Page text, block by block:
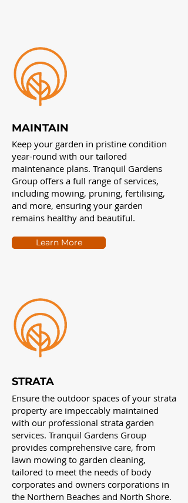
MAINTAIN
Keep your garden in pristine condition
year-round with our tailored
maintenance plans. Tranquil Gardens
Group offers a full range of services,
including mowing, pruning, fertilising,
and more, ensuring your garden
remains healthy and beautiful.
Learn More
STRATA
Ensure the outdoor spaces of your strata
property are impeccably maintained
with our professional strata garden
services. Tranquil Gardens Group
provides comprehensive care, from
lawn mowing to garden cleaning,
tailored to meet the needs of body
corporates and owners corporations in
the Northern Beaches and North Shore.